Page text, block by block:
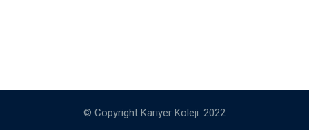
© Copyright Kariyer Koleji. 2022